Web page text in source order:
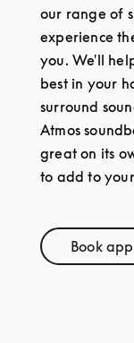
our range of
experience
you. We'll
best in your
surround
Atmos
great on its
to add to
Book